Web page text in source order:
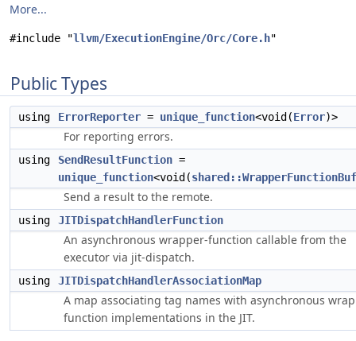
More...
#include "llvm/ExecutionEngine/Orc/Core.h"
Public Types
using ErrorReporter = unique_function<void(Error)>
For reporting errors.
using SendResultFunction =
unique_function<void(
Send a result to the remote.
using JITDispatchHandlerFunction
An asynchronous wrapper-function callable from the
executor via jit-dispatch.
using JITDispatchHandlerAssociationMap
A map associating tag names with asynchronous
function implementations in the JIT.